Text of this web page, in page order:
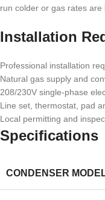
run colder or gas rates are
Installation
Professional installation
Natural gas supply and
208/230V single-phase
Line set, thermostat, pad
Local permitting and
Specifications
CONDENSER